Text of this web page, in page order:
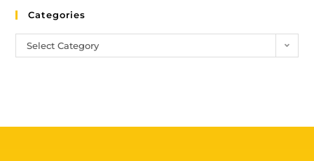
Categories
Select Category